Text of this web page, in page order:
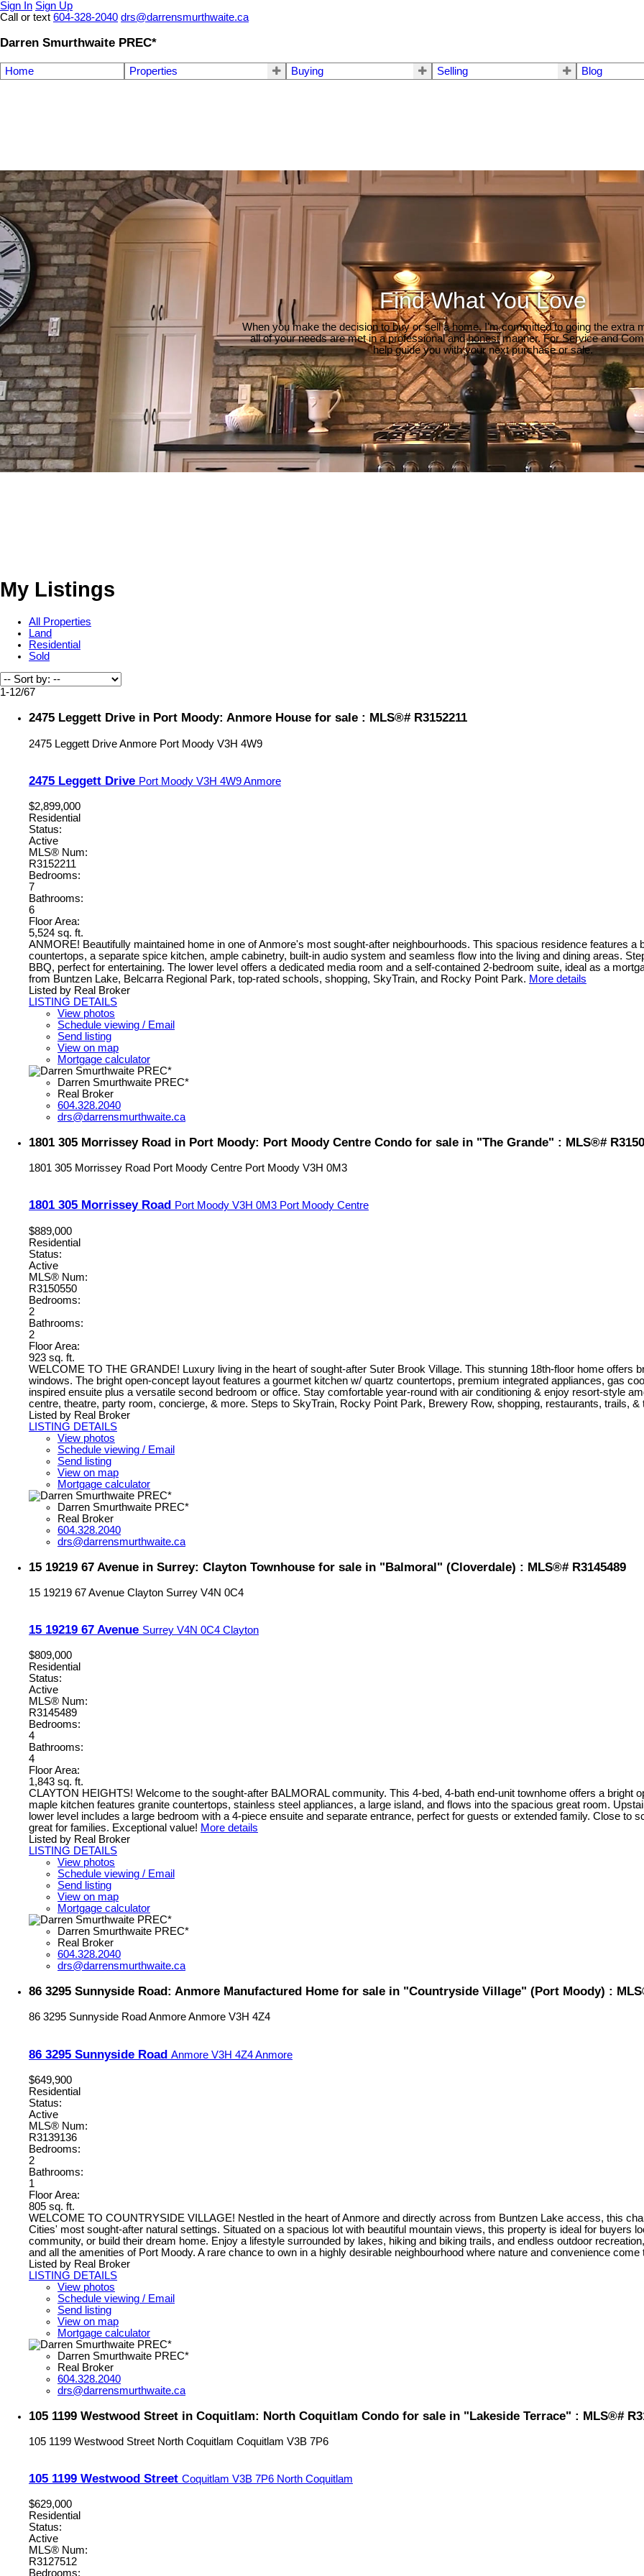
Sign In Sign Up
Call or text 604-328-2040 drs@darrensmurthwaite.ca
Darren Smurthwaite PREC*
Home Properties Buying Selling Blog
Find What You Love
When you make the decision to buy or sell a home, I'm committed to going the extra
all of your needs are met in a professional and honest manner. For Service and
help guide you with your next purchase or sale.
My Listings
All Properties
Land
Residential
Sold
1-12/67
2475 Leggett Drive in Port Moody: Anmore House for sale : MLS®# R3152211
2475 Leggett DriveAnmore Port Moody V3H 4W9
2475 Leggett Drive Port Moody V3H 4W9Anmore
$2,899,000
Residential
Status:
Active
MLS® Num:
R3152211
Bedrooms:
7
Bathrooms:
6
Floor Area:
5,524 sq. ft.
ANMORE! Beautifully maintained home in one of Anmore's most sought-after neighbourhoods. This spacious residence features
countertops, a separate spice kitchen, ample cabinetry, built-in audio system and seamless flow into the living and dining areas.
BBQ, perfect for entertaining. The lower level offers a dedicated media room and a self-contained 2-bedroom suite, ideal as a
from Buntzen Lake, Belcarra Regional Park, top-rated schools, shopping, SkyTrain, and Rocky Point Park. More details
Listed by Real Broker
LISTING DETAILS
View photos
Schedule viewing / Email
Send listing
View on map
Mortgage calculator
Darren Smurthwaite PREC*
Real Broker
604.328.2040
drs@darrensmurthwaite.ca
1801 305 Morrissey Road in Port Moody: Port Moody Centre Condo for sale in "The Grande" : MLS®#
1801 305 Morrissey Road Port Moody Centre Port Moody V3H 0M3
1801 305 Morrissey Road Port Moody V3H 0M3 Port Moody Centre
$889,000
Residential
Status:
Active
MLS® Num:
R3150550
Bedrooms:
2
Bathrooms:
2
Floor Area:
923 sq. ft.
WELCOME TO THE GRANDE! Luxury living in the heart of sought-after Suter Brook Village. This stunning 18th-floor home offers
windows. The bright open-concept layout features a gourmet kitchen w/ quartz countertops, premium integrated appliances, gas
inspired ensuite plus a versatile second bedroom or office. Stay comfortable year-round with air conditioning & enjoy resort-style
centre, theatre, party room, concierge, & more. Steps to SkyTrain, Rocky Point Park, Brewery Row, shopping, restaurants, trails,
Listed by Real Broker
LISTING DETAILS
View photos
Schedule viewing / Email
Send listing
View on map
Mortgage calculator
Darren Smurthwaite PREC*
Real Broker
604.328.2040
drs@darrensmurthwaite.ca
15 19219 67 Avenue in Surrey: Clayton Townhouse for sale in "Balmoral" (Cloverdale) : MLS®# R3145489
15 19219 67 Avenue Clayton Surrey V4N 0C4
15 19219 67 Avenue Surrey V4N 0C4 Clayton
$809,000
Residential
Status:
Active
MLS® Num:
R3145489
Bedrooms:
4
Bathrooms:
4
Floor Area:
1,843 sq. ft.
CLAYTON HEIGHTS! Welcome to the sought-after BALMORAL community. This 4-bed, 4-bath end-unit townhome offers a bright
maple kitchen features granite countertops, stainless steel appliances, a large island, and flows into the spacious great room.
lower level includes a large bedroom with a 4-piece ensuite and separate entrance, perfect for guests or extended family. Close to
great for families. Exceptional value! More details
Listed by Real Broker
LISTING DETAILS
View photos
Schedule viewing / Email
Send listing
View on map
Mortgage calculator
Darren Smurthwaite PREC*
Real Broker
604.328.2040
drs@darrensmurthwaite.ca
86 3295 Sunnyside Road: Anmore Manufactured Home for sale in "Countryside Village" (Port Moody) :
86 3295 Sunnyside Road AnmoreAnmore V3H 4Z4
86 3295 Sunnyside Road Anmore V3H 4Z4Anmore
$649,900
Residential
Status:
Active
MLS® Num:
R3139136
Bedrooms:
2
Bathrooms:
1
Floor Area:
805 sq. ft.
WELCOME TO COUNTRYSIDE VILLAGE! Nestled in the heart of Anmore and directly across from Buntzen Lake access, this
Cities' most sought-after natural settings. Situated on a spacious lot with beautiful mountain views, this property is ideal for buyers
community, or build their dream home. Enjoy a lifestyle surrounded by lakes, hiking and biking trails, and endless outdoor
and all the amenities of Port Moody. A rare chance to own in a highly desirable neighbourhood where nature and convenience come
Listed by Real Broker
LISTING DETAILS
View photos
Schedule viewing / Email
Send listing
View on map
Mortgage calculator
Darren Smurthwaite PREC*
Real Broker
604.328.2040
drs@darrensmurthwaite.ca
105 1199 Westwood Street in Coquitlam: North Coquitlam Condo for sale in "Lakeside Terrace" : MLS®#
105 1199 Westwood Street North Coquitlam Coquitlam V3B 7P6
105 1199 Westwood Street Coquitlam V3B 7P6 North Coquitlam
$629,000
Residential
Status:
Active
MLS® Num:
R3127512
Bedrooms: